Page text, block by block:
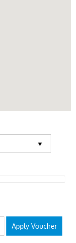
Apply Voucher